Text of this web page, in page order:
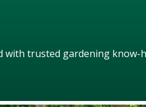
with trusted gardening know-